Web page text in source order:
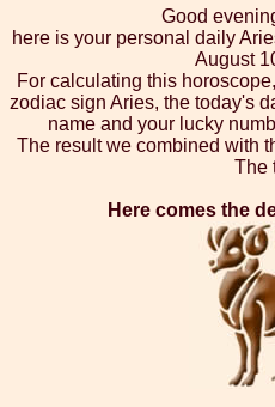
Good
here is your personal daily
August
For calculating this
zodiac sign Aries, the today's
name and your lucky
The result we combined with
The
Here comes the